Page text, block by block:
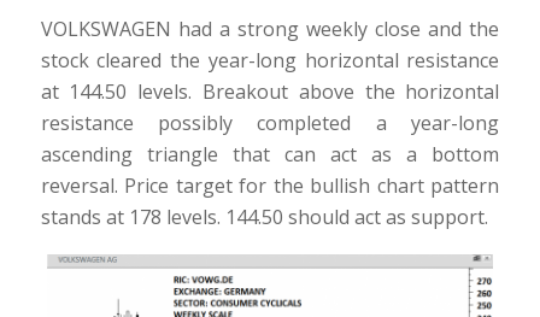
VOLKSWAGEN had a strong weekly close and the
stock cleared the year-long horizontal resistance
at 144.50 levels. Breakout above the horizontal
resistance possibly completed a year-long
ascending triangle that can act as a bottom
reversal. Price target for the bullish chart pattern
stands at 178 levels. 144.50 should act as support.